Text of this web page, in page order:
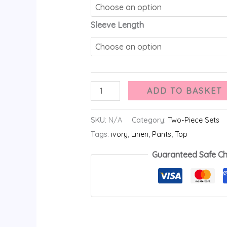
Sleeve Length
ADD TO BASKET
SKU: N/A Category: Two-Piece Sets
Tags: ivory, Linen, Pants, Top
Guaranteed Safe